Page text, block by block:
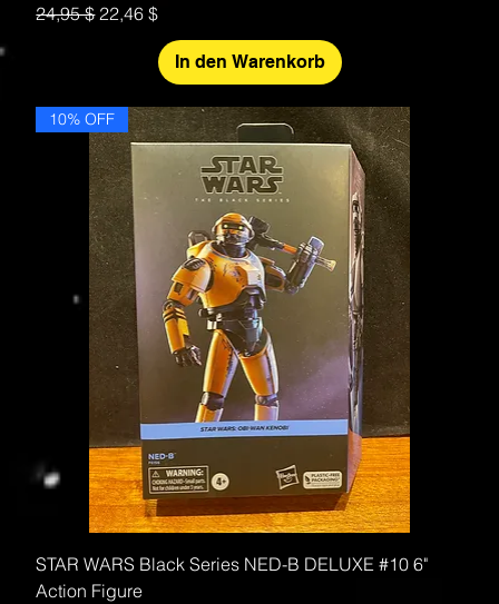
Standardpreis
24,95 $ Sale-Preis
22,46 $
In den Warenkorb
10% OFF
STAR WARS Black Series NED-B DELUXE #10 6"
Action Figure